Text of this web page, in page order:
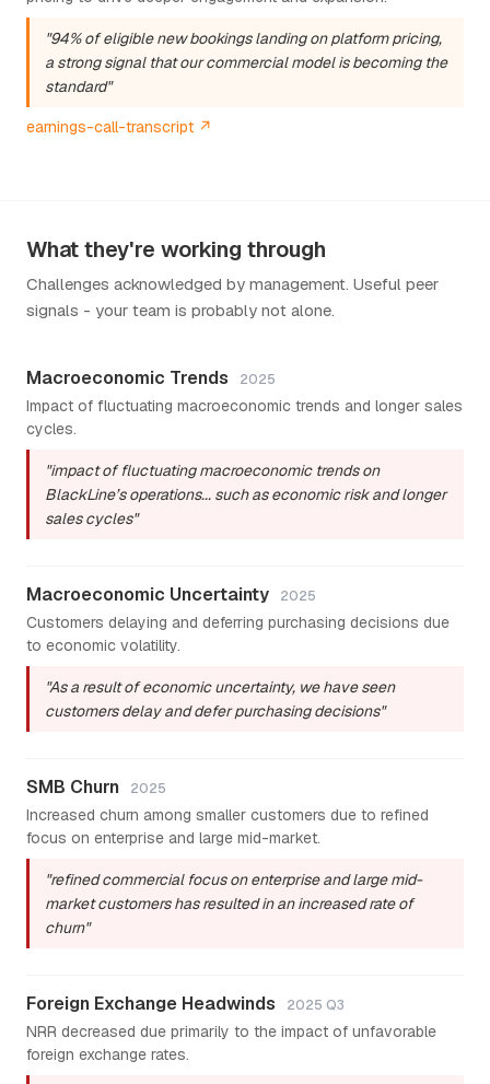
"94% of eligible new bookings landing on platform pricing,
a strong signal that our commercial model is becoming the
standard"
earnings-call-transcript ↗
What they're working through
Challenges acknowledged by management. Useful peer
signals - your team is probably not alone.
Macroeconomic Trends 2025
Impact of fluctuating macroeconomic trends and longer sales
cycles.
"impact of fluctuating macroeconomic trends on
BlackLine’s operations... such as economic risk and longer
sales cycles"
Macroeconomic Uncertainty 2025
Customers delaying and deferring purchasing decisions due
to economic volatility.
"As a result of economic uncertainty, we have seen
customers delay and defer purchasing decisions"
SMB Churn 2025
Increased churn among smaller customers due to refined
focus on enterprise and large mid-market.
"refined commercial focus on enterprise and large mid-
market customers has resulted in an increased rate of
churn"
Foreign Exchange Headwinds 2025 Q3
NRR decreased due primarily to the impact of unfavorable
foreign exchange rates.